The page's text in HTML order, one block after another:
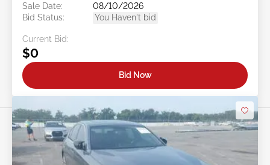
Sale Date:
08/10/2026
Bid Status:
You Haven't bid
Current Bid:
$0
Bid Now